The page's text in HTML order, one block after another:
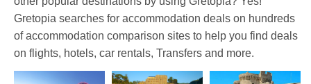
Gretopia searches for accommodation deals on hundreds
of accommodation comparison sites to help you find deals
on flights, hotels, car rentals, Transfers and more.